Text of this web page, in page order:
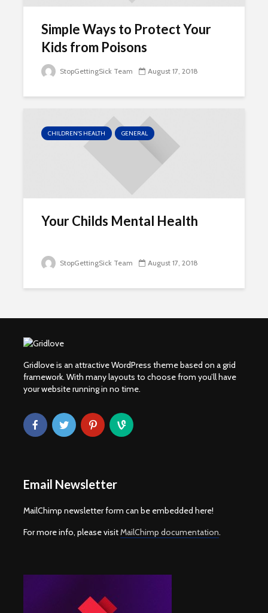
Simple Ways to Protect Your
Kids from Poisons
StopGettingSick Team August 17, 2018
CHILDREN'S HEALTH GENERAL
Your Childs Mental Health
StopGettingSick Team August 17, 2018
Gridlove is an attractive WordPress theme based on a grid
framework. With many layouts to choose from you’ll have
your website running in no time.
Email Newsletter
MailChimp newsletter form can be embedded here!
For more info, please visitMailChimp documentation.